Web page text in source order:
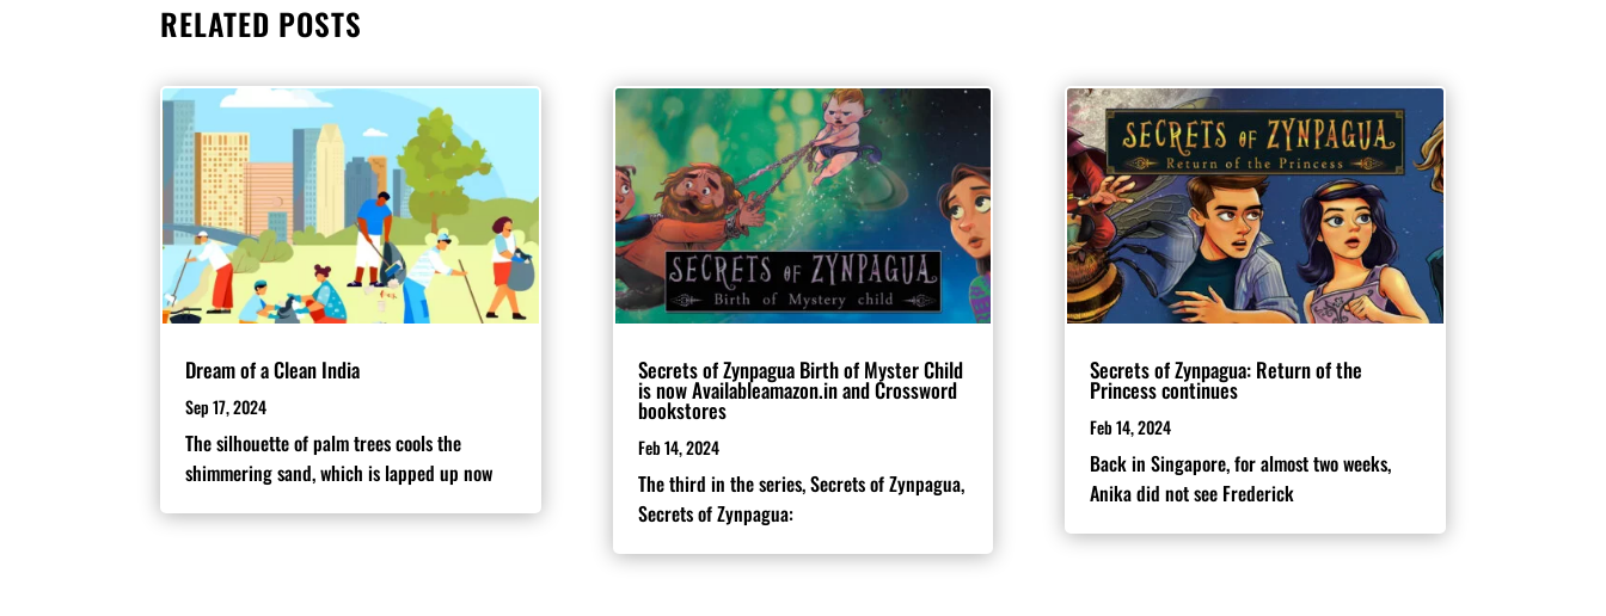
RELATED POSTS
Dream of a Clean India
Sep 17, 2024
The silhouette of palm trees cools the
shimmering sand, which is lapped up now
Secrets of Zynpagua Birth of Myster Child
is now Availableamazon.in and Crossword
bookstores
Feb 14, 2024
The third in the series, Secrets of Zynpagua,
Secrets of Zynpagua:
Secrets of Zynpagua: Return of the
Princess continues
Feb 14, 2024
Back in Singapore, for almost two weeks,
Anika did not see Frederick